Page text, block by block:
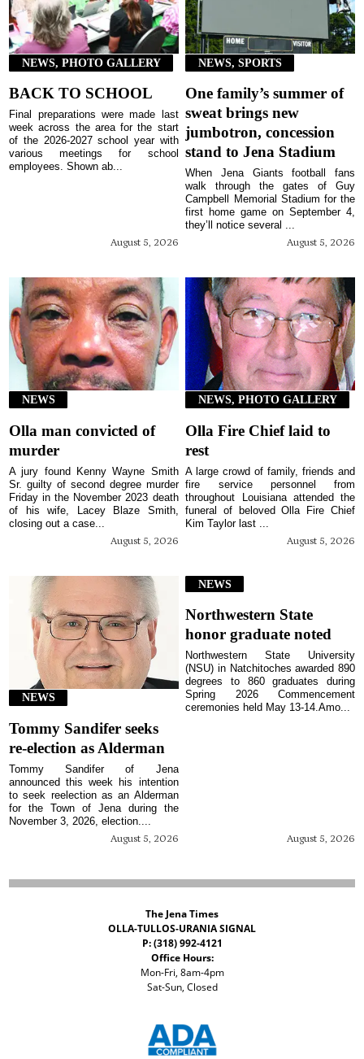
NEWS, PHOTO GALLERY
BACK TO SCHOOL
August 5, 2026
Final preparations were made last
week across the area for the start
of the 2026-2027 school year with
various meetings for school
employees. Shown ab...
NEWS, SPORTS
One family’s summer of
sweat brings new
jumbotron, concession
stand to Jena Stadium
August 5, 2026
When Jena Giants football fans
walk through the gates of Guy
Campbell Memorial Stadium for the
first home game on September 4,
they’ll notice several ...
NEWS
Olla man convicted of
murder
August 5, 2026
A jury found Kenny Wayne Smith
Sr. guilty of second degree murder
Friday in the November 2023 death
of his wife, Lacey Blaze Smith,
closing out a case...
NEWS, PHOTO GALLERY
Olla Fire Chief laid to
rest
August 5, 2026
A large crowd of family, friends and
fire service personnel from
throughout Louisiana attended the
funeral of beloved Olla Fire Chief
Kim Taylor last ...
NEWS
Tommy Sandifer seeks
re-election as Alderman
August 5, 2026
Tommy Sandifer of Jena
announced this week his intention
to seek reelection as an Alderman
for the Town of Jena during the
November 3, 2026, election....
NEWS
Northwestern State
honor graduate noted
August 5, 2026
Northwestern State University
(NSU) in Natchitoches awarded 890
degrees to 860 graduates during
Spring 2026 Commencement
ceremonies held May 13-14.Amo...
The Jena Times
OLLA-TULLOS-URANIA SIGNAL
P: (318) 992-4121
Office Hours:
Mon-Fri, 8am-4pm
Sat-Sun, Closed